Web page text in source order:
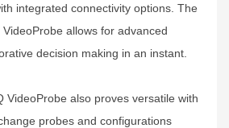
integrated connectivity options. The
allows for advanced
decision making in an instant.
VideoProbe also proves versatile with
probes and configurations